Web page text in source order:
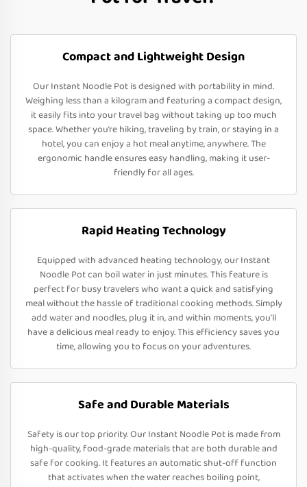
Compact and Lightweight Design
Our Instant Noodle Pot is designed with portability in mind.
Weighing less than a kilogram and featuring a compact design,
it easily fits into your travel bag without taking up too much
space. Whether you’re hiking, traveling by train, or staying in a
hotel, you can enjoy a hot meal anytime, anywhere. The
ergonomic handle ensures easy handling, making it user-
friendly for all ages.
Rapid Heating Technology
Equipped with advanced heating technology, our Instant
Noodle Pot can boil water in just minutes. This feature is
perfect for busy travelers who want a quick and satisfying
meal without the hassle of traditional cooking methods. Simply
add water and noodles, plug it in, and within moments, you’ll
have a delicious meal ready to enjoy. This efficiency saves you
time, allowing you to focus on your adventures.
Safe and Durable Materials
Safety is our top priority. Our Instant Noodle Pot is made from
high-quality, food-grade materials that are both durable and
safe for cooking. It features an automatic shut-off function
that activates when the water reaches boiling point,